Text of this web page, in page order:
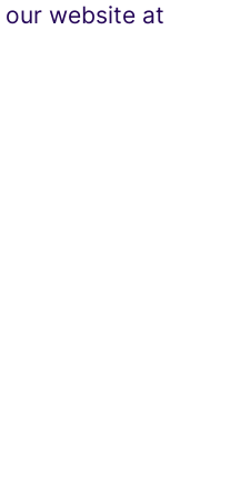
website at